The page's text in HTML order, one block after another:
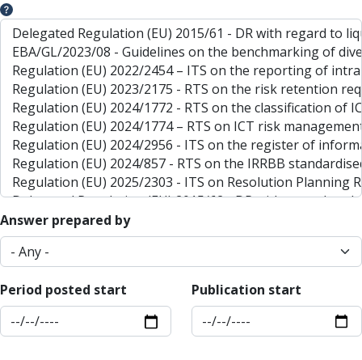
Answer prepared by
Period posted start Publication start